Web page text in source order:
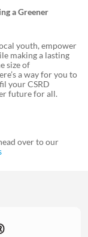
a Greener
youth, empower
making a lasting
size of
a way for you to
your CSRD
future for all.
over to our